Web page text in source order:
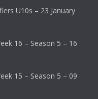
U10s – 23 January
16 – Season 5 – 16
15 – Season 5 – 09